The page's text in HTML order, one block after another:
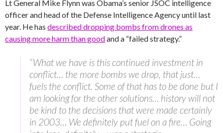
Lt General Mike Flynn was Obama’s senior JSOC intelligence
officer and head of the Defense Intelligence Agency until last
year. He has described dropping bombs from drones as
causing more harm than goodand a “failed strategy.”
“What we have is this continued investment in
conflict… the more bombs we drop, that just…
fuels the conflict. Some of that has to be done but I
am looking for the other solutions… history will not
be kind to the decisions that were made certainly
in 2003… We definitely put fuel on a fire… Going